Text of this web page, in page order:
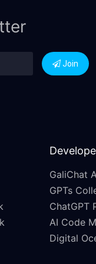
Join
GaliChat
GPTs
ChatGPT
AI Code
Digital